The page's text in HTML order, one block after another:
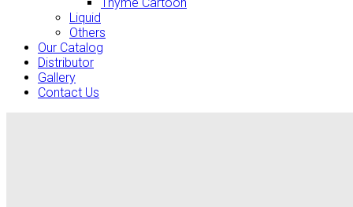
Liquid
Others
Our Catalog
Distributor
Gallery
Contact Us